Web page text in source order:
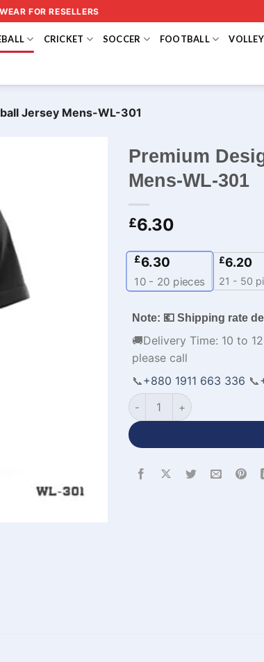
FOR RESELLERS
CRICKET SOCCER FOOTBALL
Jersey Mens-WL-301
Premium
Mens-WL-301
£6.30
£6.30
10 - 20 pieces
£6.20
21 - 50
Note: 💶 Shipping rate
🚚Delivery Time: 10 to
please call
📞+880 1911 663 336 📞
Premium Design Custom